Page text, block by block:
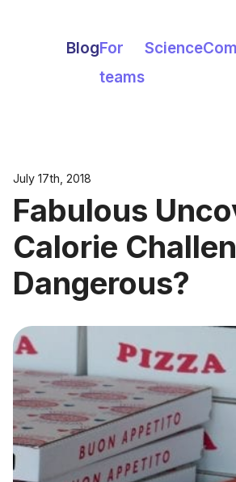
BlogFor
teams
Science
July 17th, 2018
Fabulous
Calorie
Dangerous?